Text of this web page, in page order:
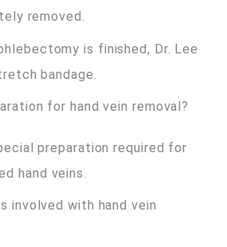
removed.
is finished, Dr. Lee
bandage.
for hand vein removal?
preparation required for
hand veins.
involved with hand vein